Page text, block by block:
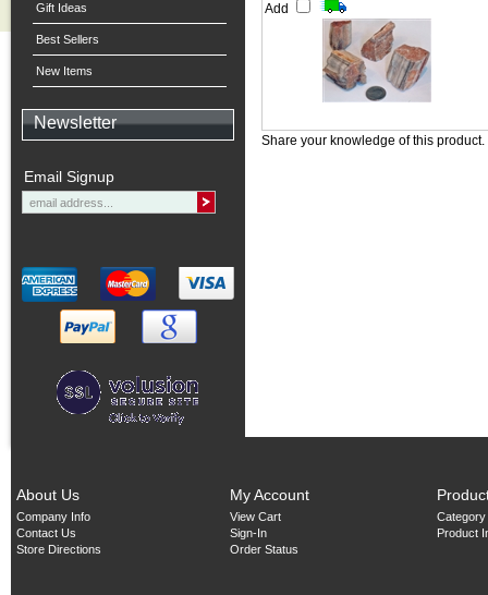
Gift Ideas
Best Sellers
New Items
Newsletter
Email Signup
Add
Share your knowledge of this product.
About Us
Company Info
Contact Us
Store Directions
My Account
View Cart
Sign-In
Order Status
Product